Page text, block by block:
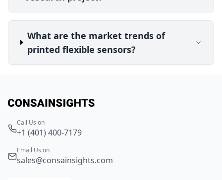
What are the market trends of
printed flexible sensors?
Call Us on
+1 (401) 400-7179
Email Us on
sales@consainsights.com